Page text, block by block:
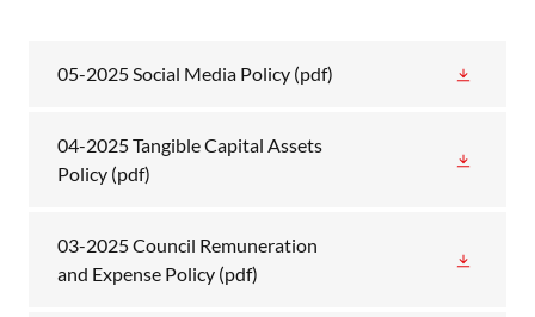
05-2025 Social Media Policy (pdf)
04-2025 Tangible Capital Assets
Policy (pdf)
03-2025 Council Remuneration
and Expense Policy (pdf)